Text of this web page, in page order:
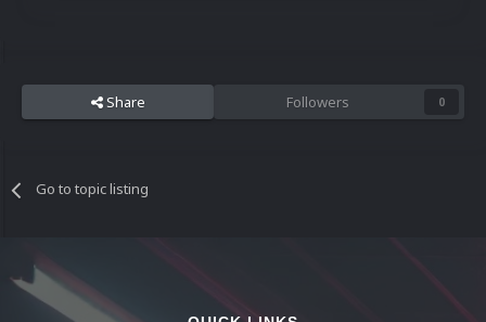
Share Followers 0
Go to topic listing